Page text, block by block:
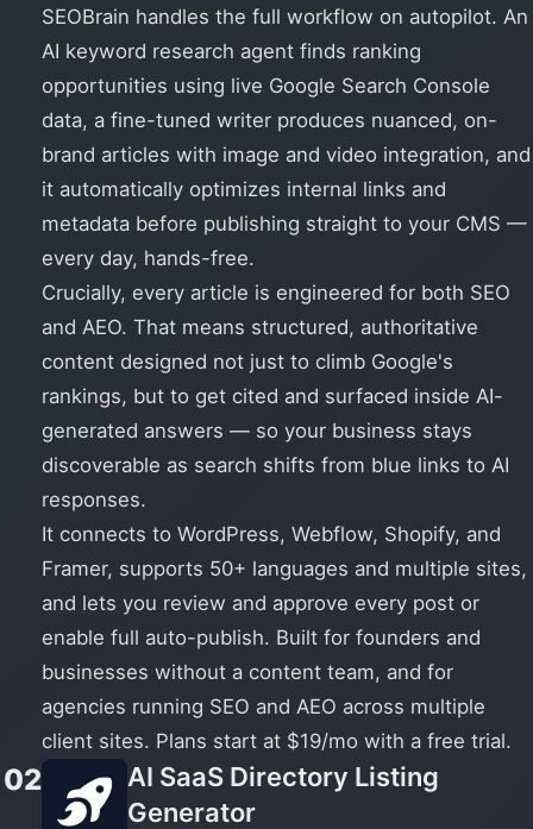
SEOBrain handles the full workflow on autopilot. An
AI keyword research agent finds ranking
opportunities using live Google Search Console
data, a fine-tuned writer produces nuanced, on-
brand articles with image and video integration, and
it automatically optimizes internal links and
metadata before publishing straight to your CMS —
every day, hands-free.
Crucially, every article is engineered for both SEO
and AEO. That means structured, authoritative
content designed not just to climb Google's
rankings, but to get cited and surfaced inside AI-
generated answers — so your business stays
discoverable as search shifts from blue links to AI
responses.
It connects to WordPress, Webflow, Shopify, and
Framer, supports 50+ languages and multiple sites,
and lets you review and approve every post or
enable full auto-publish. Built for founders and
businesses without a content team, and for
agencies running SEO and AEO across multiple
client sites. Plans start at $19/mo with a free trial.
02
AI SaaS Directory Listing
Generator